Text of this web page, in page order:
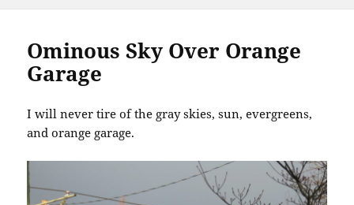
Ominous Sky Over Orange
Garage
I will never tire of the gray skies, sun, evergreens,
and orange garage.